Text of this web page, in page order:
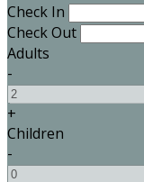
Check In
Check Out
Adults
-
+
Children
-